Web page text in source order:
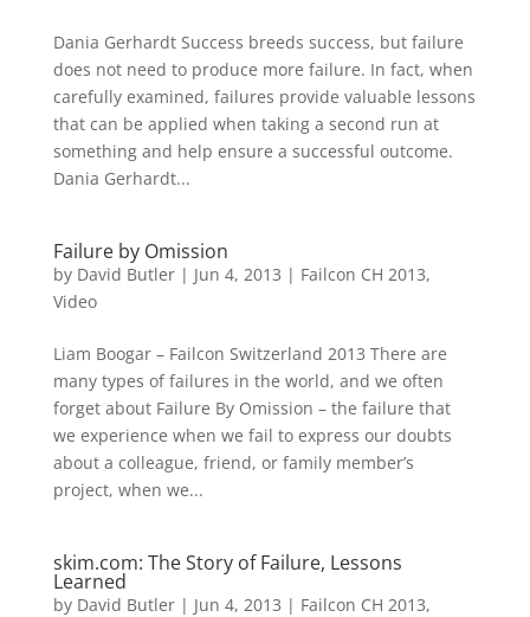
Dania Gerhardt Success breeds success, but failure
does not need to produce more failure. In fact, when
carefully examined, failures provide valuable lessons
that can be applied when taking a second run at
something and help ensure a successful outcome.
Dania Gerhardt...
Failure by Omission
by David Butler| Jun 4, 2013 | Failcon CH 2013,
Video
Liam Boogar – Failcon Switzerland 2013 There are
many types of failures in the world, and we often
forget about Failure By Omission – the failure that
we experience when we fail to express our doubts
about a colleague, friend, or family member’s
project, when we...
skim.com: The Story of Failure, Lessons
Learned
by David Butler| Jun 4, 2013 | Failcon CH 2013,